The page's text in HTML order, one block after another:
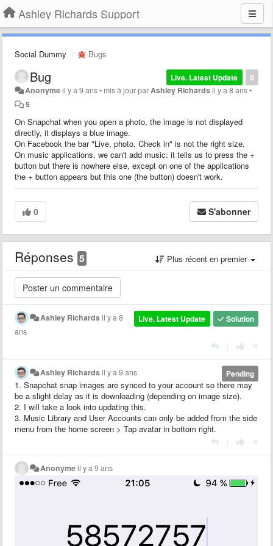
Ashley Richards Support
Social Dummy Bugs
0
Live. Latest Update
Bug
Anonymeil y a 9 ans• mis à jour parAshley Richardsil y a 8 ans•
5
On Snapchat when you open a photo, the image is not displayed
directly, it displays a blue image.
On Facebook the bar "Live, photo, Check in" is not the right size.
On music applications, we can't add music: it tells us to press the +
button but there is nowhere else, except on one of the applications
the + button appears but this one (the button) doesn't work.
0 S'abonner
Réponses 5 Plus récent en premier
Solution
Live. Latest Update
Ashley Richardsil y a 8
ans
Pending
Ashley Richardsil y a 9 ans
1. Snapchat snap images are synced to your account so there may
be a slight delay as it is downloading (depending on image size).
2. I will take a look into updating this.
3. Music Library and User Accounts can only be added from the side
menu from the home screen > Tap avatar in bottom right.
Anonymeil y a 9 ans